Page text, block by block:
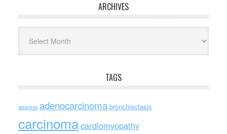
ARCHIVES
TAGS
abscess adenocarcinoma bronchiectasis
carcinomacardiomyopathy